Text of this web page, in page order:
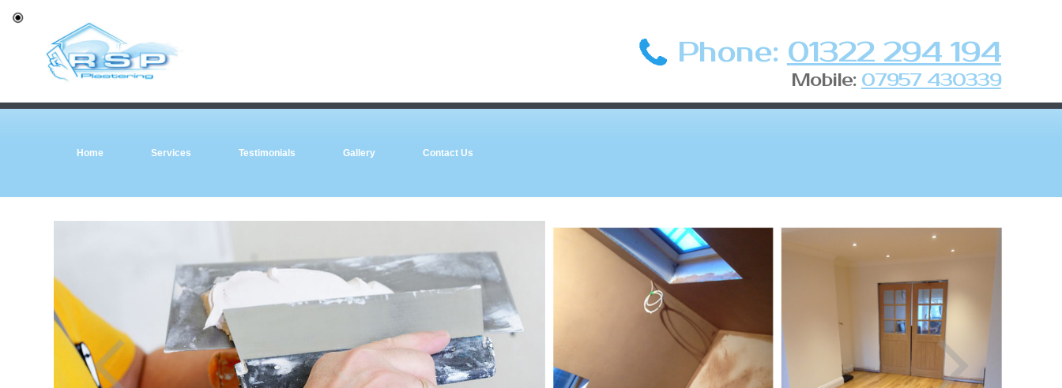
Phone: 01322 294 194
Mobile: 07957 430339
Home Services Testimonials Gallery Contact Us